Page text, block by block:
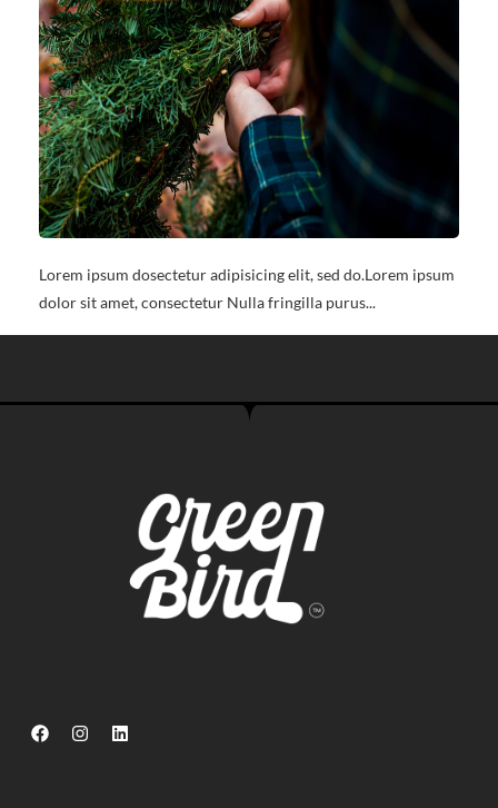
Lorem ipsum dosectetur adipisicing elit, sed do.Lorem ipsum
dolor sit amet, consectetur Nulla fringilla purus...